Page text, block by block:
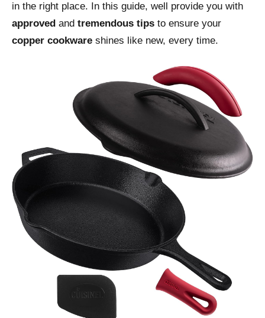
in the right place. In this guide, well provide you with
approved and tremendous tips to ensure your
copper cookware shines like new, every time.